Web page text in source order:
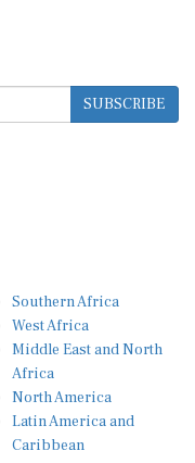
SUBSCRIBE
Southern Africa
West Africa
Middle East and North
Africa
North America
Latin America and
Caribbean